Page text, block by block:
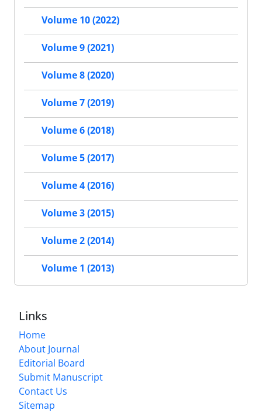
Volume 10 (2022)
Volume 9 (2021)
Volume 8 (2020)
Volume 7 (2019)
Volume 6 (2018)
Volume 5 (2017)
Volume 4 (2016)
Volume 3 (2015)
Volume 2 (2014)
Volume 1 (2013)
Links
Home
About Journal
Editorial Board
Submit Manuscript
Contact Us
Sitemap